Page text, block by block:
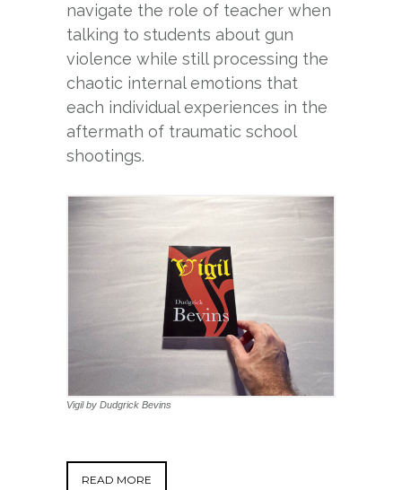
navigate the role of teacher when
talking to students about gun
violence while still processing the
chaotic internal emotions that
each individual experiences in the
aftermath of traumatic school
shootings.
Vigil by Dudgrick Bevins
READ MORE